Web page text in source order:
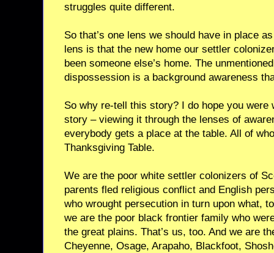
struggles quite different.
So that’s one lens we should have in place
lens is that the new home our settler
been someone else’s home. The
dispossession is a background awareness
So why re-tell this story? I do hope you were
story – viewing it through the lenses of
everybody gets a place at the table. All of
Thanksgiving Table.
We are the poor white settler colonizers of
parents fled religious conflict and English
who wrought persecution in turn upon what,
we are the poor black frontier family who
the great plains. That’s us, too. And we are
Cheyenne, Osage, Arapaho, Blackfoot,